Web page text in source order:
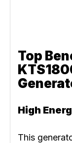
Top
High
This